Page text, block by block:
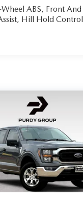
ABS, Front And
Hill Hold Control